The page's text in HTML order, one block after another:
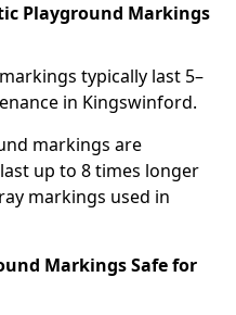
Playground Markings
typically last 5–
in Kingswinford.
markings are
up to 8 times longer
markings used in
Markings Safe for